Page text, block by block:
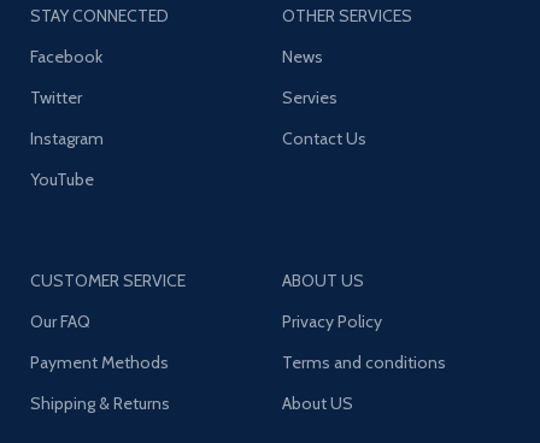
STAY CONNECTED
Facebook
Twitter
Instagram
YouTube
OTHER SERVICES
News
Servies
Contact Us
CUSTOMER SERVICE
Our FAQ
Payment Methods
Shipping & Returns
ABOUT US
Privacy Policy
Terms and conditions
About US